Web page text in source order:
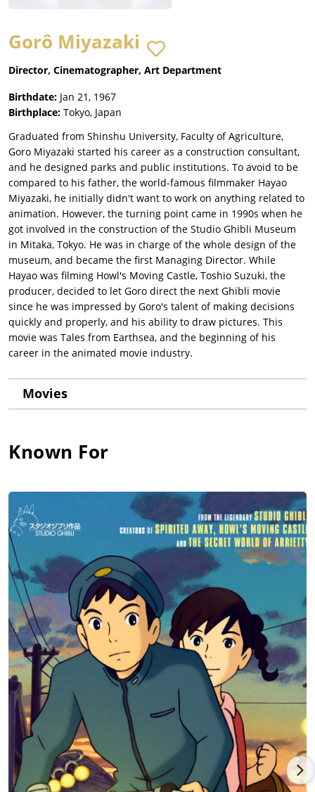
Gorô Miyazaki
Director, Cinematographer, Art Department
Birthdate: Jan 21, 1967
Birthplace: Tokyo, Japan
Graduated from Shinshu University, Faculty of Agriculture,
Goro Miyazaki started his career as a construction consultant,
and he designed parks and public institutions. To avoid to be
compared to his father, the world-famous filmmaker Hayao
Miyazaki, he initially didn't want to work on anything related to
animation. However, the turning point came in 1990s when he
got involved in the construction of the Studio Ghibli Museum
in Mitaka, Tokyo. He was in charge of the whole design of the
museum, and became the first Managing Director. While
Hayao was filming Howl's Moving Castle, Toshio Suzuki, the
producer, decided to let Goro direct the next Ghibli movie
since he was impressed by Goro's talent of making decisions
quickly and properly, and his ability to draw pictures. This
movie was Tales from Earthsea, and the beginning of his
career in the animated movie industry.
Movies
Known For